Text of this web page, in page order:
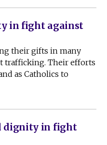
in fight against
their gifts in many
trafficking. Their efforts
as Catholics to
dignity in fight